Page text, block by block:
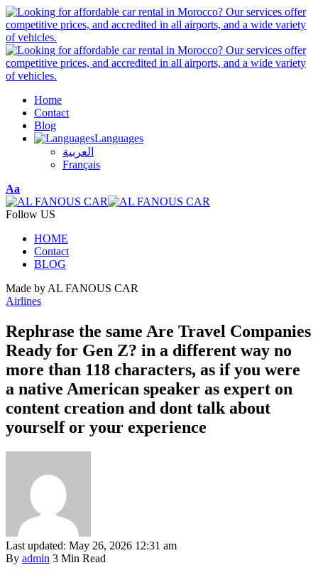
Home
Contact
Blog
Languages
العربية
Français
Font
Resizer
Aa
Follow US
HOME
Contact
BLOG
Made by AL FANOUS CAR
Airlines
Rephrase the same Are Travel Companies
Ready for Gen Z? in a different way no
more than 118 characters, as if you were
a native American speaker as expert on
content creation and dont talk about
yourself or your experience
Last updated: May 26, 2026 12:31 am
By admin 3 Min Read